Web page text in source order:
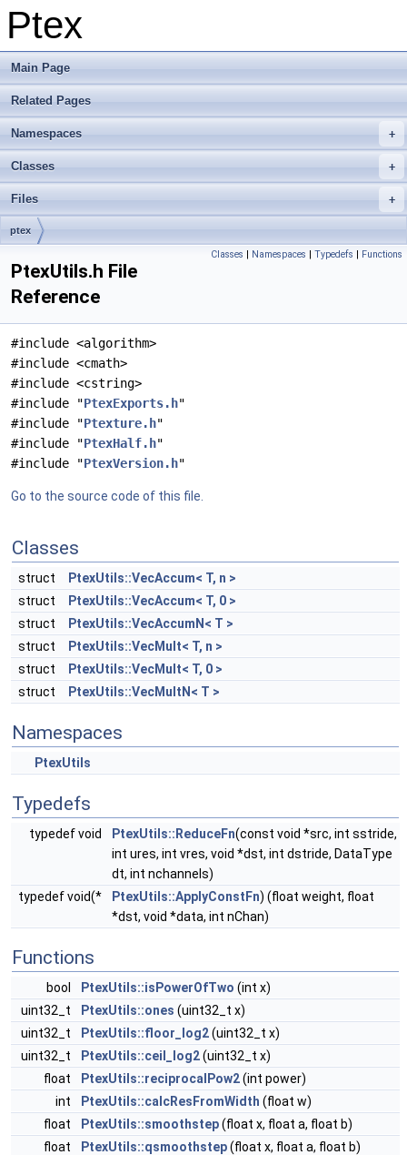
Ptex
Main Page
Related Pages
Namespaces
Classes
Files
ptex
Classes | Namespaces | Typedefs | Functions
PtexUtils.h File
Reference
#include <algorithm>
#include <cmath>
#include <cstring>
#include "PtexExports.h"
#include "Ptexture.h"
#include "PtexHalf.h"
#include "PtexVersion.h"
Go to the source code of this file.
Classes
struct
PtexUtils::VecAccum< T, n >
struct
PtexUtils::VecAccum< T, 0 >
struct
PtexUtils::VecAccumN< T >
struct
PtexUtils::VecMult< T, n >
struct
PtexUtils::VecMult< T, 0 >
struct
PtexUtils::VecMultN< T >
Namespaces
PtexUtils
Typedefs
typedef void PtexUtils::ReduceFn(const void *src, int sstride,
int ures, int vres, void *dst, int dstride, DataType
dt, int nchannels)
typedef void(*
PtexUtils::ApplyConstFn) (float weight, float
*dst, void *data, int nChan)
Functions
bool PtexUtils::isPowerOfTwo (int x)
uint32_t
PtexUtils::ones (uint32_t x)
uint32_t
PtexUtils::floor_log2(uint32_t x)
uint32_t
PtexUtils::ceil_log2(uint32_t x)
float
PtexUtils::reciprocalPow2(int power)
int
PtexUtils::calcResFromWidth (float w)
float
PtexUtils::smoothstep(float x, float a, float b)
float
PtexUtils::qsmoothstep(float x, float a, float b)